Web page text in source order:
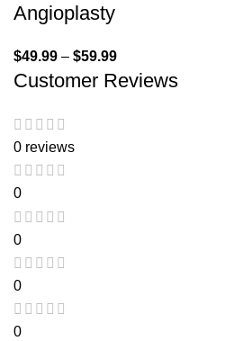
Angioplasty
$49.99 – $59.99
Customer Reviews
0 reviews
0
0
0
0